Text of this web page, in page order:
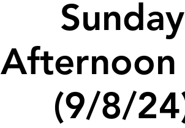
Sunday
Afternoon
(9/8/